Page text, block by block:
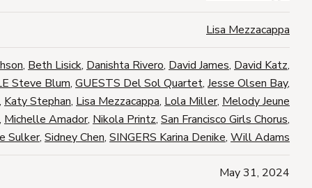
Lisa Mezzacappa
, Beth Lisick, Danishta Rivero, David James, David Katz,
Steve Blum, GUESTS Del Sol Quartet, Jesse Olsen Bay,
, Katy Stephan, Lisa Mezzacappa, Lola Miller, Melody Jeune
, Michelle Amador, Nikola Printz, San Francisco Girls Chorus,
Sulker, Sidney Chen, SINGERS Karina Denike, Will Adams
May 31, 2024